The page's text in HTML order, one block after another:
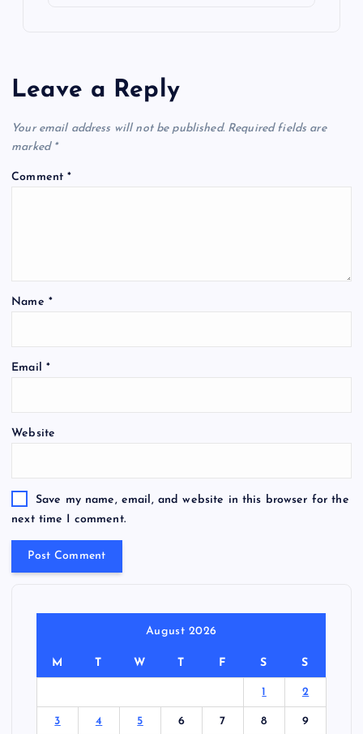
Leave a Reply
Your email address will not be published. Required fields are
marked *
Comment*
Name *
Email *
Website
Save my name, email, and website in this browser for the
next time I comment.
August 2026
M T W T F S S
1 2
3 4 5 6 7 8 9